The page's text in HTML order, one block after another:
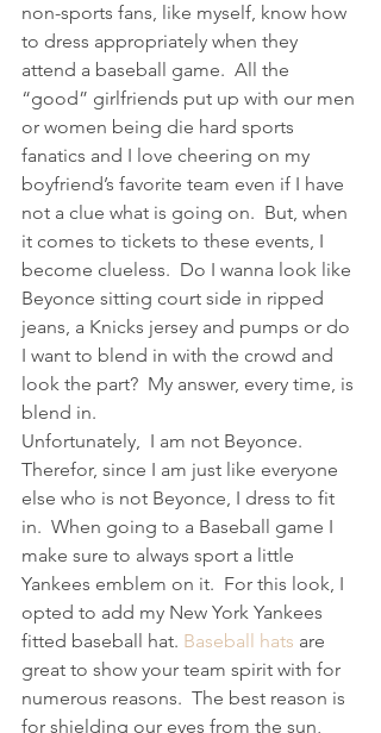
non-sports fans, like myself, know how
to dress appropriately when they
attend a baseball game.  All the
“good” girlfriends put up with our men
or women being die hard sports
fanatics and I love cheering on my
boyfriend’s favorite team even if I have
not a clue what is going on.  But, when
it comes to tickets to these events, I
become clueless.  Do I wanna look like
Beyonce sitting court side in ripped
jeans, a Knicks jersey and pumps or do
I want to blend in with the crowd and
look the part?  My answer, every time, is
blend in.
Unfortunately,  I am not Beyonce.
Therefor, since I am just like everyone
else who is not Beyonce, I dress to fit
in.  When going to a Baseball game I
make sure to always sport a little
Yankees emblem on it.  For this look, I
opted to add my New York Yankees
fitted baseball hat. Baseball hats are
great to show your team spirit with for
numerous reasons.  The best reason is
for shielding our eyes from the sun,